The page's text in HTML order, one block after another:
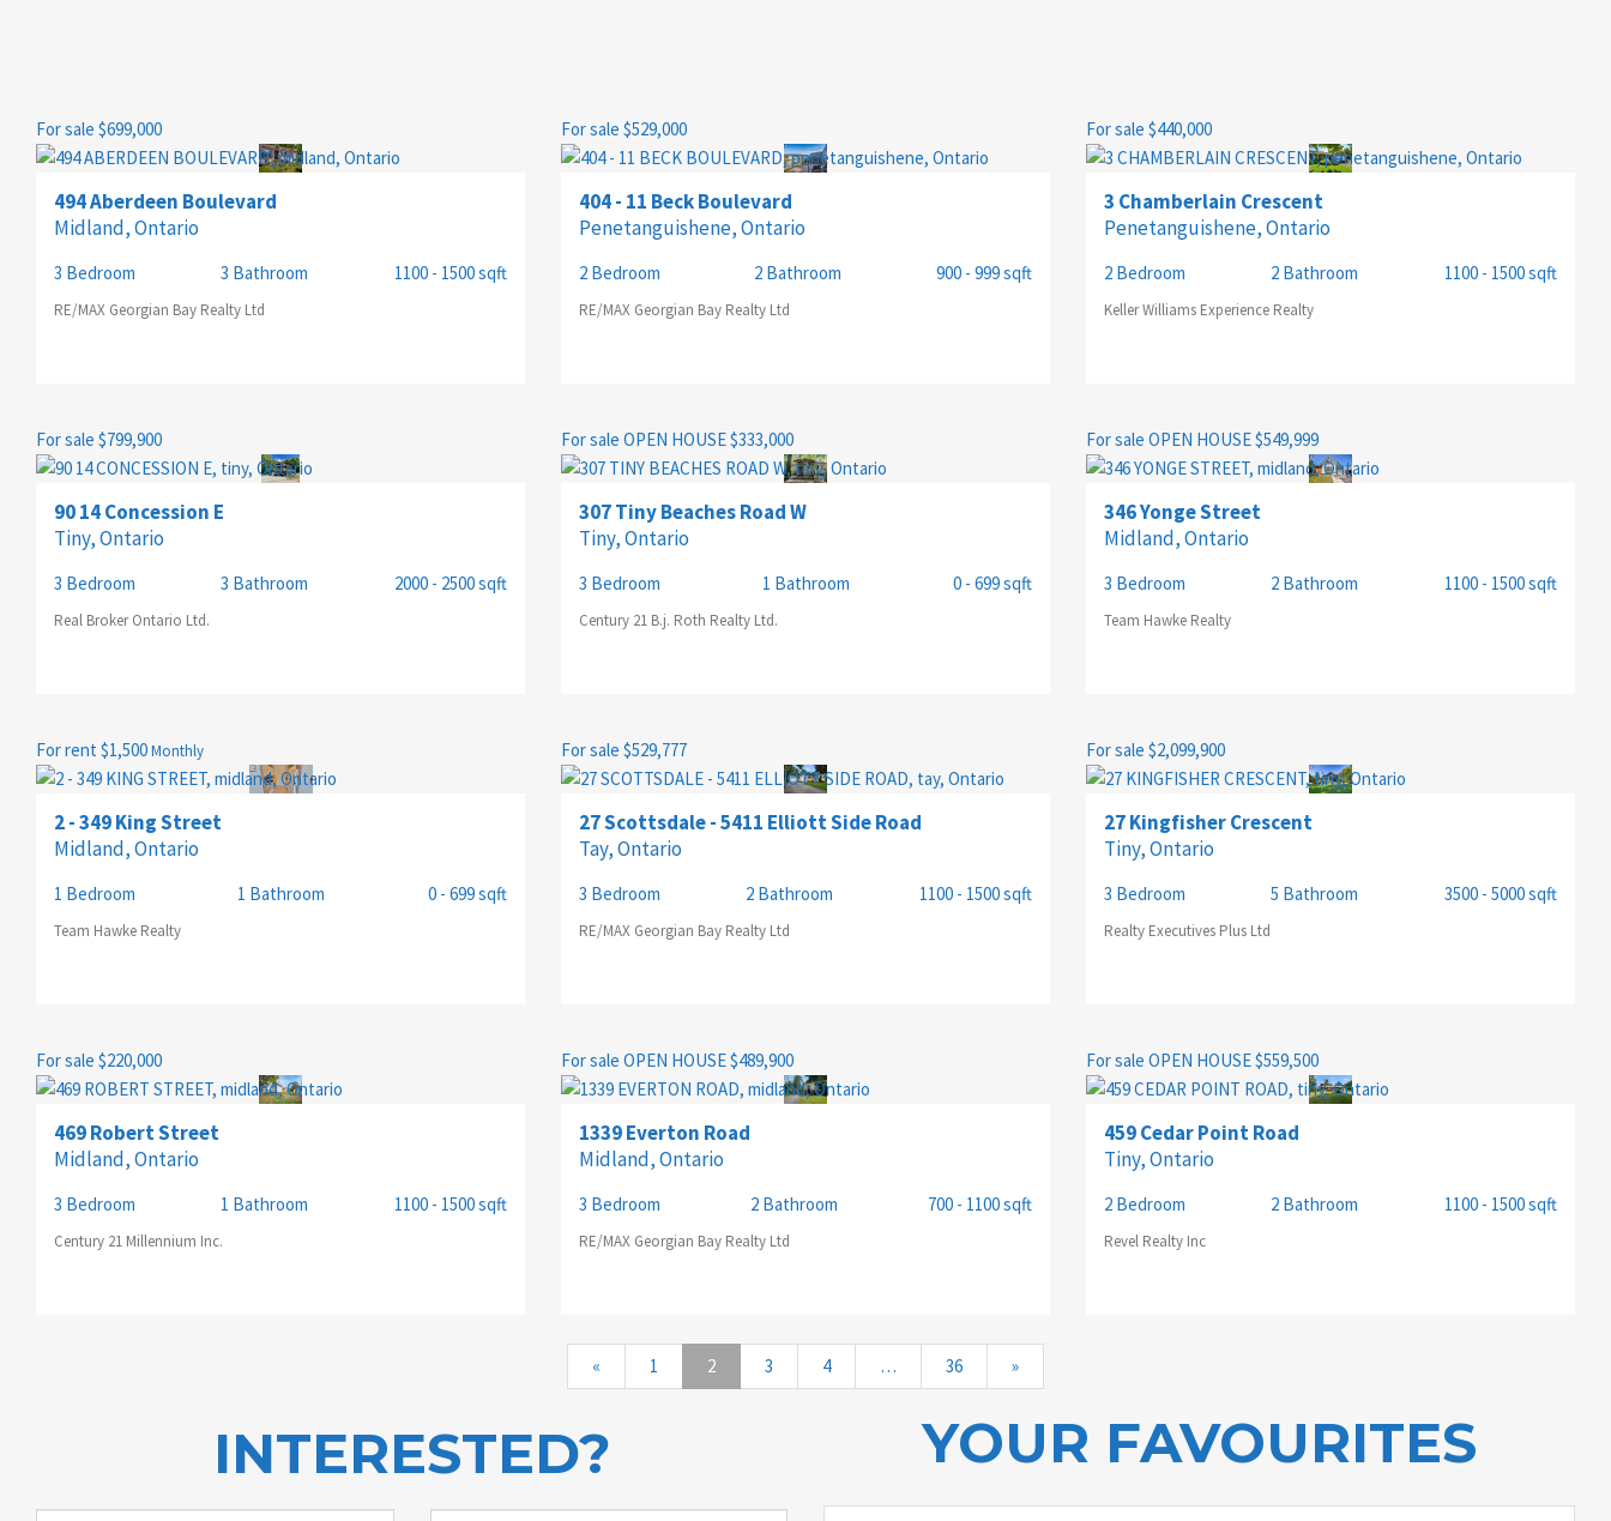
PRICE
For sale $699,000
494 Aberdeen Boulevard
Midland, Ontario
3 Bedroom 3 Bathroom 1100 - 1500 sqft
RE/MAX Georgian Bay Realty Ltd
For sale $529,000
404 - 11 Beck Boulevard
Penetanguishene, Ontario
2 Bedroom 2 Bathroom 900 - 999 sqft
RE/MAX Georgian Bay Realty Ltd
For sale $440,000
3 Chamberlain Crescent
Penetanguishene, Ontario
2 Bedroom 2 Bathroom 1100 - 1500 sqft
Keller Williams Experience Realty
For sale $799,900
90 14 Concession E
Tiny, Ontario
3 Bedroom 3 Bathroom 2000 - 2500 sqft
Real Broker Ontario Ltd.
For sale OPEN HOUSE$333,000
307 Tiny Beaches Road W
Tiny, Ontario
3 Bedroom 1 Bathroom 0 - 699 sqft
Century 21 B.j. Roth Realty Ltd.
For sale OPEN HOUSE$549,999
346 Yonge Street
Midland, Ontario
3 Bedroom 2 Bathroom 1100 - 1500 sqft
Team Hawke Realty
For rent $1,500Monthly
2 - 349 King Street
Midland, Ontario
1 Bedroom 1 Bathroom 0 - 699 sqft
Team Hawke Realty
For sale $529,777
27 Scottsdale - 5411 Elliott Side Road
Tay, Ontario
3 Bedroom 2 Bathroom 1100 - 1500 sqft
RE/MAX Georgian Bay Realty Ltd
For sale $2,099,900
27 Kingfisher Crescent
Tiny, Ontario
3 Bedroom 5 Bathroom 3500 - 5000 sqft
Realty Executives Plus Ltd
For sale $220,000
469 Robert Street
Midland, Ontario
3 Bedroom 1 Bathroom 1100 - 1500 sqft
Century 21 Millennium Inc.
For sale OPEN HOUSE$489,900
1339 Everton Road
Midland, Ontario
3 Bedroom 2 Bathroom 700 - 1100 sqft
RE/MAX Georgian Bay Realty Ltd
For sale OPEN HOUSE$559,500
459 Cedar Point Road
Tiny, Ontario
2 Bedroom 2 Bathroom 1100 - 1500 sqft
Revel Realty Inc
« 1 2 3 4 … 36 »
INTERESTED? YOUR FAVOURITES